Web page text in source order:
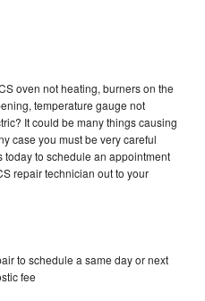
oven not heating, burners on the
temperature gauge not
It could be many things causing
case you must be very careful
to schedule an appointment
repair technician out to your
to schedule a same day or next
fee